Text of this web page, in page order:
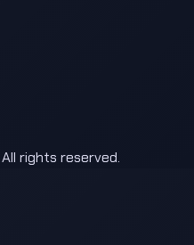
All rights reserved.